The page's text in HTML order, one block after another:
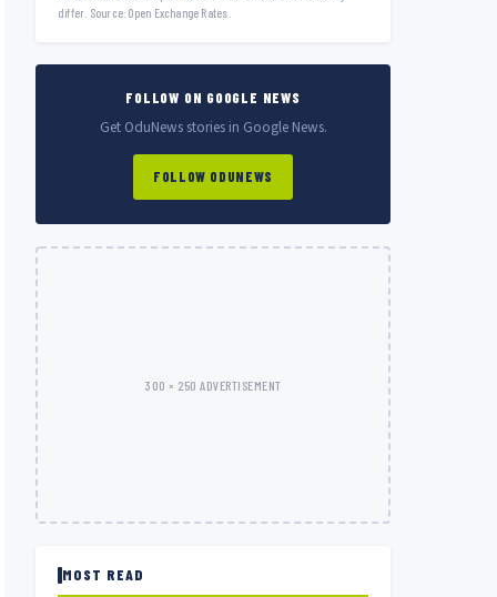
differ. Source: Open Exchange Rates.
FOLLOW ON GOOGLE NEWS
Get OduNews stories in Google News.
FOLLOW ODUNEWS
300 × 250 ADVERTISEMENT
MOST READ